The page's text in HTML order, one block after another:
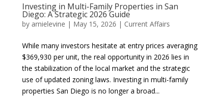
Investing in Multi-Family Properties in San
Diego: A Strategic 2026 Guide
by arnielevine | May 15, 2026 | Current Affairs
While many investors hesitate at entry prices averaging
$369,930 per unit, the real opportunity in 2026 lies in
the stabilization of the local market and the strategic
use of updated zoning laws. Investing in multi-family
properties San Diego is no longer a broad...